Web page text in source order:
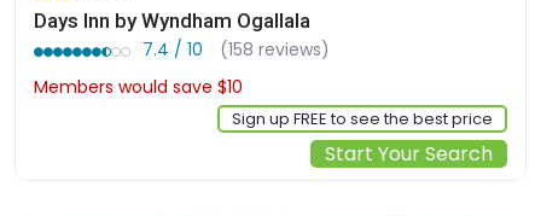
Days Inn by Wyndham Ogallala
7.4 / 10
(158 reviews)
Members would save $10
Sign up FREE to see the best price
Start Your Search